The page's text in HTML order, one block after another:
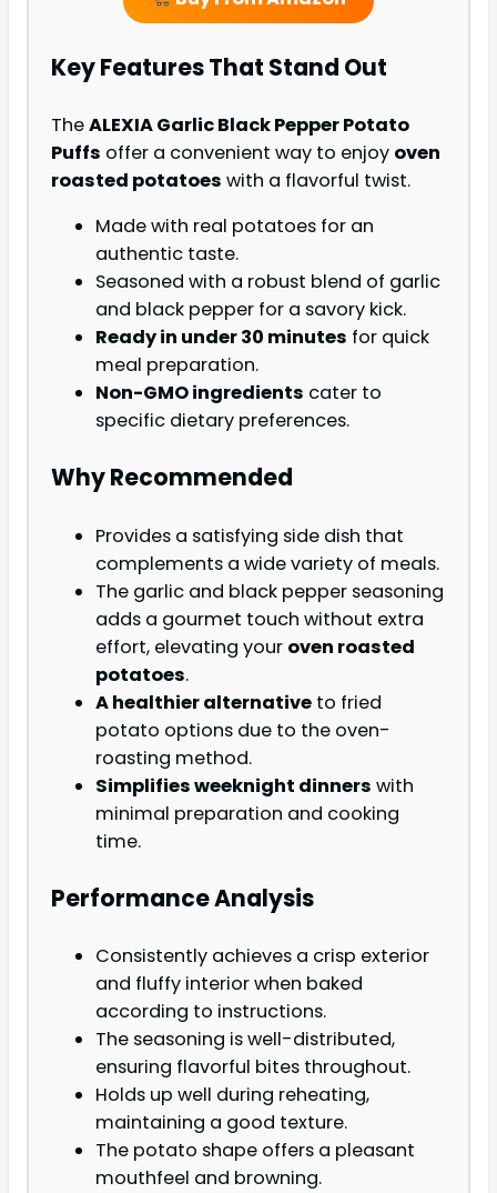
Key Features That Stand Out
TheALEXIA Garlic Black Pepper Potato
Puffs offer a convenient way to enjoy oven
roasted potatoes with a flavorful twist.
Made with real potatoes for an
authentic taste.
Seasoned with a robust blend of garlic
and black pepper for a savory kick.
Ready in under 30 minutes for quick
meal preparation.
Non-GMO ingredients cater to
specific dietary preferences.
Why Recommended
Provides a satisfying side dish that
complements a wide variety of meals.
The garlic and black pepper seasoning
adds a gourmet touch without extra
effort, elevating your oven roasted
potatoes.
A healthier alternative to fried
potato options due to the oven-
roasting method.
Simplifies weeknight dinners with
minimal preparation and cooking
time.
Performance Analysis
Consistently achieves a crisp exterior
and fluffy interior when baked
according to instructions.
The seasoning is well-distributed,
ensuring flavorful bites throughout.
Holds up well during reheating,
maintaining a good texture.
The potato shape offers a pleasant
mouthfeel and browning.